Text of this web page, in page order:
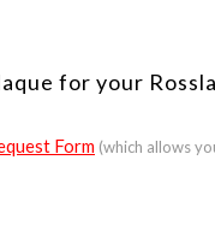
for your
Form (which allows